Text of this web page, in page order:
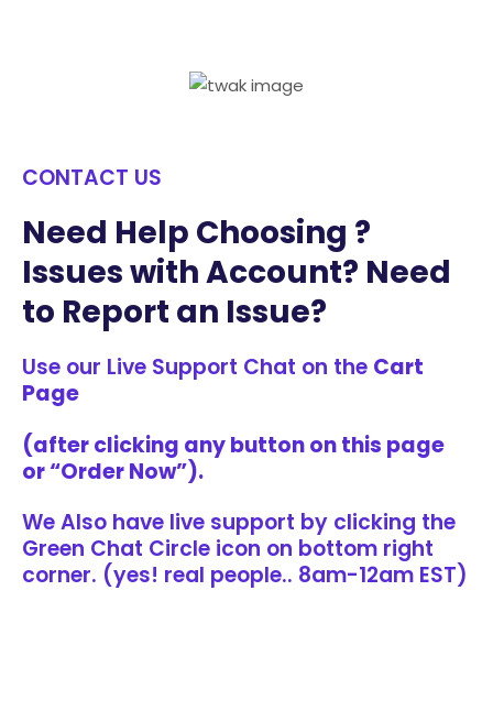
CONTACT US
Need Help Choosing ?
Issues with Account? Need
to Report an Issue?
Use our Live Support Chat on the Cart
Page
(after clicking any button on this page
or “Order Now”).
We Also have live support by clicking the
Green Chat Circle icon on bottom right
corner. (yes! real people.. 8am-12am EST)